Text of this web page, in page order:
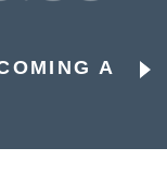
A